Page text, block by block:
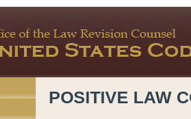
POSITIVE LAW